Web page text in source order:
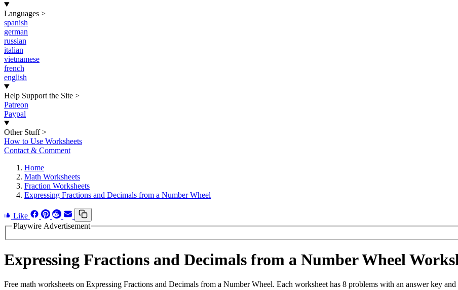
Languages >
spanish
german
russian
italian
vietnamese
french
english
Help Support the Site >
Patreon
Paypal
Other Stuff >
How to Use Worksheets
Contact & Comment
Home
Math Worksheets
Fraction Worksheets
Expressing Fractions and Decimals from a Number Wheel
Like
Playwire Advertisement
Expressing Fractions and Decimals from a Number Wheel
Free math worksheets on Expressing Fractions and Decimals from a Number Wheel. Each worksheet has 8 problems with an answer key